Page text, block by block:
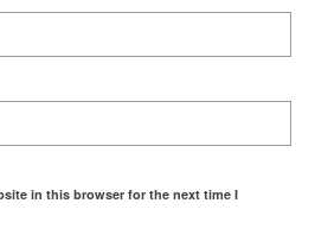
in this browser for the next time I